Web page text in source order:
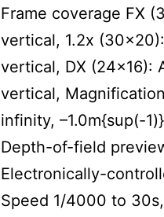
Frame coverage FX
vertical, 1.2x
vertical, DX (24×16):
vertical,
infinity, –1.0m{sup(-
Depth-of-field
Electronically-
Speed 1/4000 to